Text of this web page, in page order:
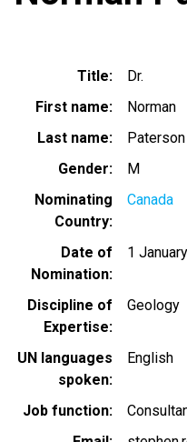
Title
Dr.
First name
Norman
Last name
Paterson
Gender
M
Nominating
Country
Canada
Date of
Nomination
1
Discipline of
Expertise
Geology
UN languages
spoken
English
Job function